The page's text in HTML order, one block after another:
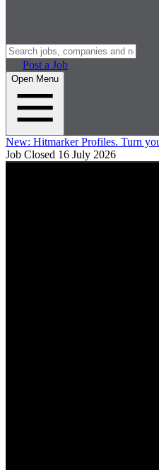
Post a Job
Open Menu
New: Hitmarker Profiles. Turn
Job Closed 16 July 2026